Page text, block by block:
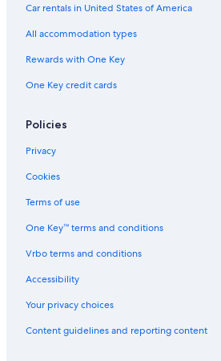
Car rentals in United States of America
All accommodation types
Rewards with One Key
One Key credit cards
Policies
Privacy
Cookies
Terms of use
One Key™ terms and conditions
Vrbo terms and conditions
Accessibility
Your privacy choices
Content guidelines and reporting content